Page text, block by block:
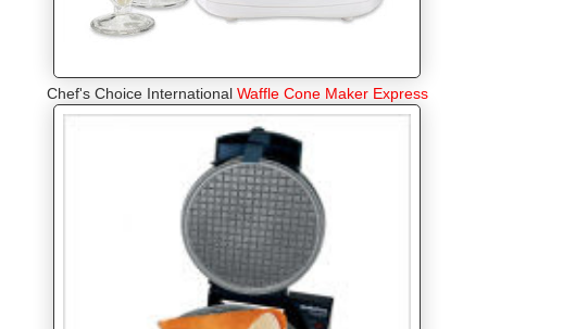
Chef's Choice International Waffle Cone Maker Express